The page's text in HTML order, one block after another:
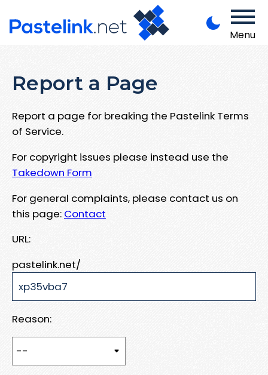
Menu
Report a Page
Report a page for breaking the Pastelink Terms
of Service.
For copyright issues please instead use the
Takedown Form
For general complaints, please contact us on
this page: Contact
URL:
pastelink.net/
Reason: